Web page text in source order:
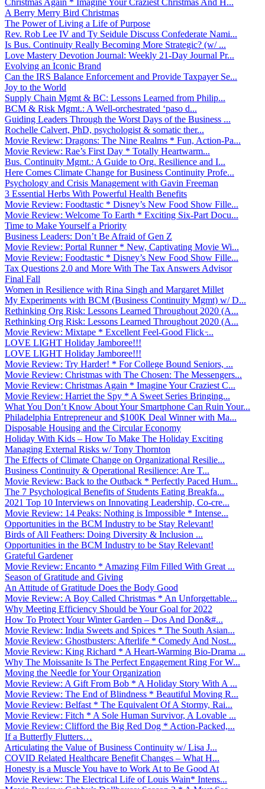
A Berry Merry Bird Christmas
The Power of Living a Life of Purpose
Rev. Rob Lee IV and Ty Seidule Discuss Confederate Nami...
Is Bus. Continuity Really Becoming More Strategic? (w/ ...
Love Mastery Devotion Journal: Weekly 21-Day Journal Pr...
Evolving an Iconic Brand
Can the IRS Balance Enforcement and Provide Taxpayer Se...
Joy to the World
Supply Chain Mgmt & BC: Lessons Learned from Philip...
BCM & Risk Mgmt.: A Well-orchestrated ‘paso d...
Guiding Leaders Through the Worst Days of the Business ...
Rochelle Calvert, PhD, psychologist & somatic ther...
Movie Review: Dragons: The Nine Realms * Fun, Action-Pa...
Movie Review: Rae’s First Day * Totally Heartwarm...
Bus. Continuity Mgmt.: A Guide to Org. Resilience and I...
Here Comes Climate Change for Business Continuity Profe...
Psychology and Crisis Management with Gavin Freeman
3 Essential Herbs With Powerful Health Benefits
Movie Review: Foodtastic * Disney’s New Food Show Fille...
Movie Review: Welcome To Earth * Exciting Six-Part Docu...
Time to Make Yourself a Priority
Business Leaders: Don’t Be Afraid of Gen Z
Movie Review: Portal Runner * New, Captivating Movie Wi...
Movie Review: Foodtastic * Disney’s New Food Show Fille...
Tax Questions 2.0 and More With The Tax Answers Advisor
Final Fall
Women in Resilience with Rina Singh and Margaret Millet
My Experiments with BCM (Business Continuity Mgmt) w/ D...
Rethinking Org Risk: Lessons Learned Throughout 2020 (A...
Rethinking Org Risk: Lessons Learned Throughout 2020 (A...
Movie Review: Mixtape * Excellent Feel-Good Flick ̵...
LOVE LIGHT Holiday Jamboree!!!
LOVE LIGHT Holiday Jamboree!!!
Movie Review: Try Harder! * For College Bound Seniors, ...
Movie Review: Christmas with The Chosen: The Messengers...
Movie Review: Christmas Again * Imagine Your Craziest C...
Movie Review: Harriet the Spy * A Sweet Series Bringing...
What You Don’t Know About Your Smartphone Can Ruin Your...
Philadelphia Entrepreneur and $100K Deal Winner with Ma...
Disposable Housing and the Circular Economy
Holiday With Kids – How To Make The Holiday Exciting
Managing External Risks w/ Tony Thornton
The Effects of Climate Change on Organizational Resilie...
Business Continuity & Operational Resilience: Are T...
Movie Review: Back to the Outback * Perfectly Paced Hum...
The 7 Psychological Benefits of Students Eating Breakfa...
2021 Top 10 Interviews on Innovating Leadership, Co-cre...
Movie Review: 14 Peaks: Nothing is Impossible * Intense...
Opportunities in the BCM Industry to be Stay Relevant!
Birds of All Feathers: Doing Diversity & Inclusion ...
Opportunities in the BCM Industry to be Stay Relevant!
Grateful Gardener
Movie Review: Encanto * Amazing Film Filled With Great ...
Season of Gratitude and Giving
An Attitude of Gratitude Does the Body Good
Movie Review: A Boy Called Christmas * An Unforgettable...
Why Meeting Efficiency Should be Your Goal for 2022
How To Protect Your Winter Garden – Dos And Don&#...
Movie Review: India Sweets and Spices * The South Asian...
Movie Review: Ghostbusters: Afterlife * Comedy And Nost...
Movie Review: King Richard * A Heart-Warming Bio-Drama ...
Why The Moissanite Is The Perfect Engagement Ring For W...
Moving the Needle for Your Organization
Movie Review: A Gift From Bob * A Holiday Story With A ...
Movie Review: The End of Blindness * Beautiful Moving R...
Movie Review: Belfast * The Equivalent Of A Stormy, Rai...
Movie Review: Fitch * A Sole Human Survivor, A Lovable ...
Movie Review: Clifford the Big Red Dog * Action-Packed,...
If a Butterfly Flutters…
Articulating the Value of Business Continuity w/ Lisa J...
COVID Related Healthcare Benefit Changes – What H...
Honesty is a Muscle You have to Work At to Be Good At
Movie Review: The Electrical Life of Louis Wain* Intens...